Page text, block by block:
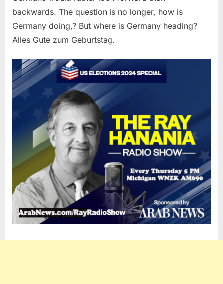
backwards. The question is no longer, how is
Germany doing,? But where is Germany heading?
Alles Gute zum Geburtstag.